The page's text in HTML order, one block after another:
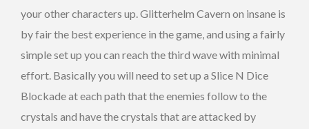
your other characters up. Glitterhelm Cavern on insane is
by fair the best experience in the game, and using a fairly
simple set up you can reach the third wave with minimal
effort. Basically you will need to set up a Slice N Dice
Blockade at each path that the enemies follow to the
crystals and have the crystals that are attacked by